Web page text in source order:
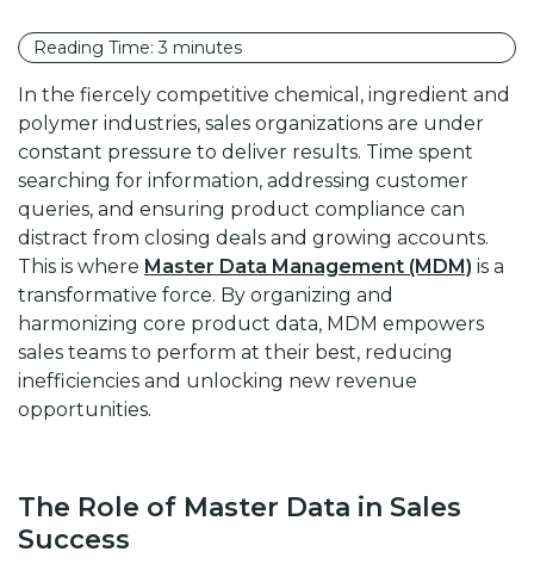
Reading Time:3 minutes
In the fiercely competitive chemical, ingredient and
polymer industries, sales organizations are under
constant pressure to deliver results. Time spent
searching for information, addressing customer
queries, and ensuring product compliance can
distract from closing deals and growing accounts.
This is where Master Data Management (MDM) is a
transformative force. By organizing and
harmonizing core product data, MDM empowers
sales teams to perform at their best, reducing
inefficiencies and unlocking new revenue
opportunities.
The Role of Master Data in Sales
Success